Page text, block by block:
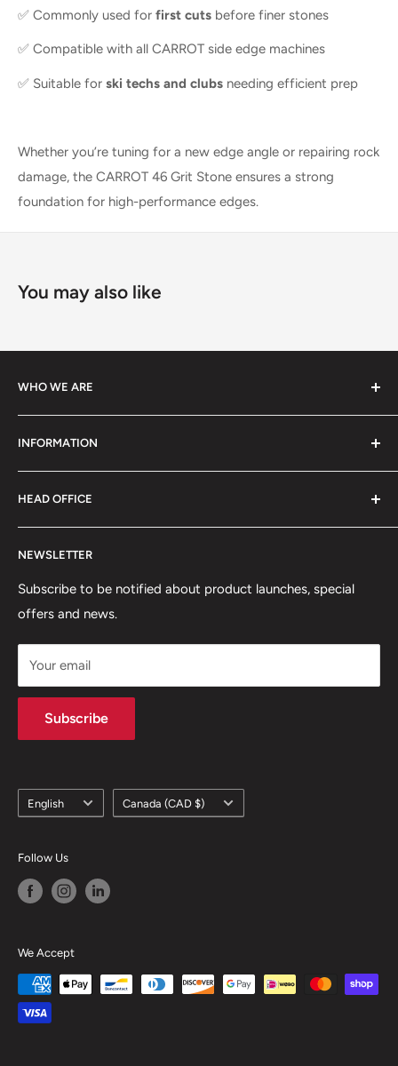
✅ Commonly used for first cuts before finer stones
✅ Compatible with all CARROT side edge machines
✅ Suitable for ski techs and clubs needing efficient prep
Whether you’re tuning for a new edge angle or repairing rock
damage, the CARROT 46 Grit Stone ensures a strong
foundation for high-performance edges.
You may also like
WHO WE ARE
athletes and skiers perform at their best with top-quality
gear and tools.
INFORMATION
Contact Information
Shipping Policy
Return and Refund Policy
Privacy Policy
Terms of Service
HEAD OFFICE
NEWSLETTER
Subscribe to be notified about product launches, special
offers and news.
Your email
Subscribe
Language
English Country/region
Canada (CAD $)
Follow Us
We Accept